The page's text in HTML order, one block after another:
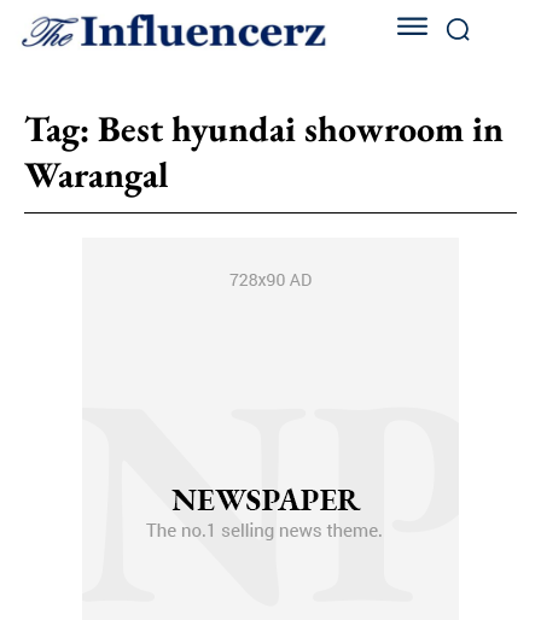
Tag: Best hyundai showroom in
Warangal